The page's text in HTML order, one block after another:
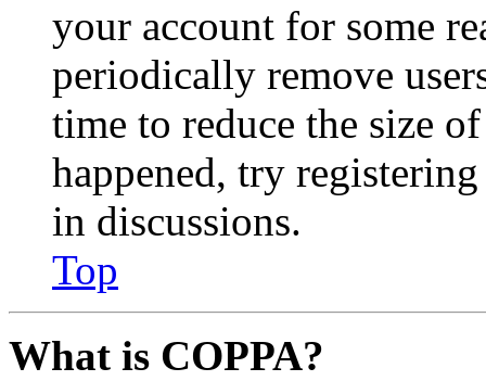
your account for some
periodically remove
time to reduce the size
happened, try
in discussions.
Top
What is COPPA?